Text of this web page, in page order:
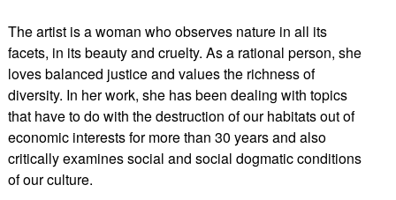
The artist is a woman who observes nature in all its
facets, in its beauty and cruelty. As a rational person, she
loves balanced justice and values the richness of
diversity. In her work, she has been dealing with topics
that have to do with the destruction of our habitats out of
economic interests for more than 30 years and also
critically examines social and social dogmatic conditions
of our culture.